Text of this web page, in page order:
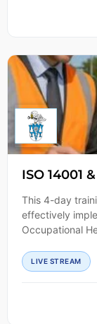
ISO 14001
This 4-day
effectively
Occupational
LIVE STREAM